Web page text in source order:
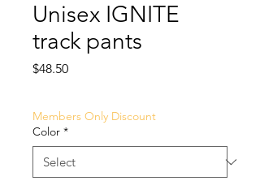
Unisex IGNITE
track pants
$48.50Price
Members Only Discount
Color *